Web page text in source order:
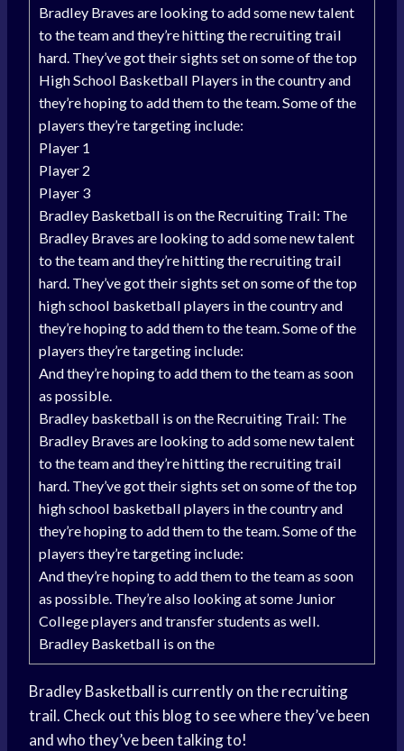
Bradley Braves are looking to add some new talent
to the team and they’re hitting the recruiting trail
hard. They’ve got their sights set on some of the top
High School Basketball Players in the country and
they’re hoping to add them to the team. Some of the
players they’re targeting include:
Player 1
Player 2
Player 3
Bradley Basketball is on the Recruiting Trail: The
Bradley Braves are looking to add some new talent
to the team and they’re hitting the recruiting trail
hard. They’ve got their sights set on some of the top
high school basketball players in the country and
they’re hoping to add them to the team. Some of the
players they’re targeting include:
And they’re hoping to add them to the team as soon
as possible.
Bradley basketball is on the Recruiting Trail: The
Bradley Braves are looking to add some new talent
to the team and they’re hitting the recruiting trail
hard. They’ve got their sights set on some of the top
high school basketball players in the country and
they’re hoping to add them to the team. Some of the
players they’re targeting include:
And they’re hoping to add them to the team as soon
as possible. They’re also looking at some Junior
College players and transfer students as well.
Bradley Basketball is on the
Bradley Basketball is currently on the recruiting
trail. Check out this blog to see where they’ve been
and who they’ve been talking to!